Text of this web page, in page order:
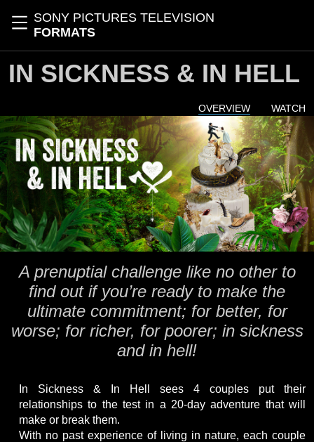
Toggle navigation
SONY PICTURES TELEVISION
FORMATS
IN SICKNESS & IN HELL
OVERVIEW WATCH
A prenuptial challenge like no other to
find out if you’re ready to make the
ultimate commitment; for better, for
worse; for richer, for poorer; in sickness
and in hell!
In Sickness & In Hell sees 4 couples put their
relationships to the test in a 20-day adventure that will
make or break them.
With no past experience of living in nature, each couple